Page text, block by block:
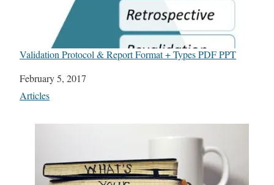
Validation Protocol & Report Format + Types PDF PPT
Date
February 5, 2017
In relation to
Articles